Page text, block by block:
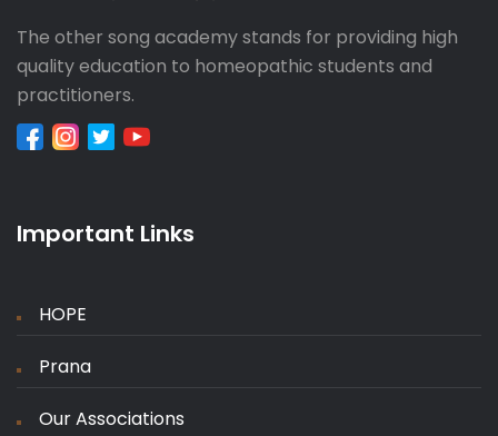
The other song academy stands for providing high
quality education to homeopathic students and
practitioners.
Important Links
HOPE
Prana
Our Associations